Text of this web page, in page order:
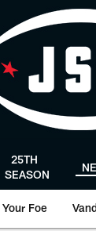
25TH
SEASON
Foe